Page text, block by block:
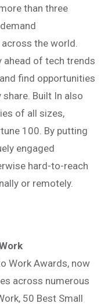
than three
the world.
ahead of tech trends
find opportunities
Built In also
of all sizes,
100. By putting
engaged
hard-to-reach
or remotely.
Work Awards, now
across numerous
50 Best Small